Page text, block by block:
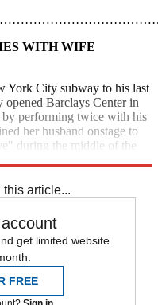
WITH WIFE
York City subway to his last
opened Barclays Center in
by performing twice with his
her husband onstage to
during the middle of the
article...
get limited website
FREE